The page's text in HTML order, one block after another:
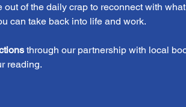
out of the daily crap to reconnect with
can take back into life and work.
through our partnership with local
reading.